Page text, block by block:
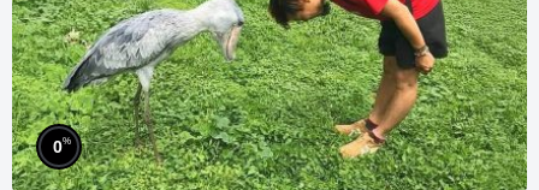
0%